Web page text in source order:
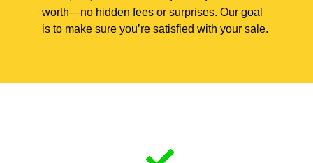
worth—no hidden fees or surprises. Our goal
is to make sure you’re satisfied with your sale.